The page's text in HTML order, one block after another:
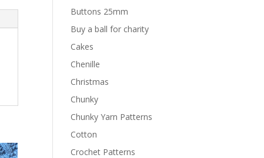
Buttons 25mm
Buy a ball for charity
Cakes
Chenille
Christmas
Chunky
Chunky Yarn Patterns
Cotton
Crochet Patterns